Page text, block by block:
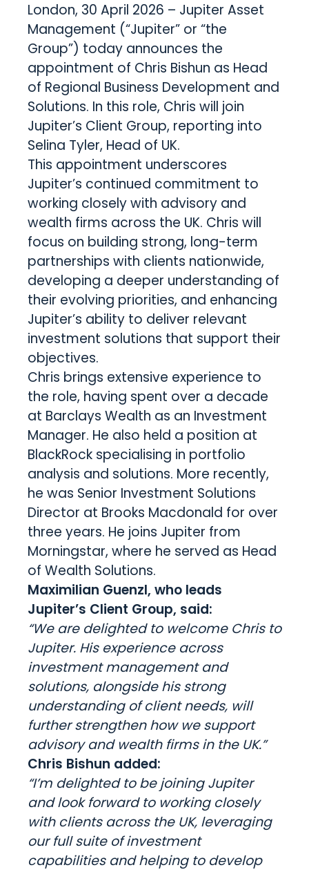
London, 30 April 2026 – Jupiter Asset
Management (“Jupiter” or “the
Group”) today announces the
appointment of Chris Bishun as Head
of Regional Business Development and
Solutions. In this role, Chris will join
Jupiter’s Client Group, reporting into
Selina Tyler, Head of UK.
This appointment underscores
Jupiter’s continued commitment to
working closely with advisory and
wealth firms across the UK. Chris will
focus on building strong, long-term
partnerships with clients nationwide,
developing a deeper understanding of
their evolving priorities, and enhancing
Jupiter’s ability to deliver relevant
investment solutions that support their
objectives.
Chris brings extensive experience to
the role, having spent over a decade
at Barclays Wealth as an Investment
Manager. He also held a position at
BlackRock specialising in portfolio
analysis and solutions. More recently,
he was Senior Investment Solutions
Director at Brooks Macdonald for over
three years. He joins Jupiter from
Morningstar, where he served as Head
of Wealth Solutions.
Maximilian Guenzl, who leads
Jupiter’s Client Group, said:
“We are delighted to welcome Chris to
Jupiter. His experience across
investment management and
solutions, alongside his strong
understanding of client needs, will
further strengthen how we support
advisory and wealth firms in the UK.”
Chris Bishun added:
“I’m delighted to be joining Jupiter
and look forward to working closely
with clients across the UK, leveraging
our full suite of investment
capabilities and helping to develop